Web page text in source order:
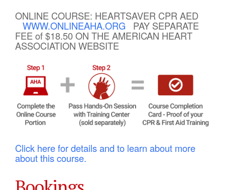
ONLINE COURSE: HEARTSAVER CPR AED
WWW.ONLINEAHA.ORG PAY SEPARATE
FEE of $18.50 ON THE AMERICAN HEART
ASSOCIATION WEBSITE
Click here for details and to learn about more
about this course.